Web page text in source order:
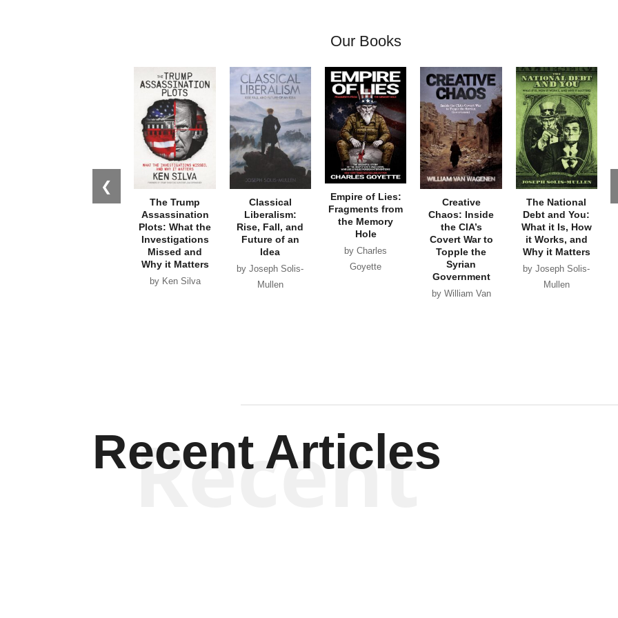
Our Books
❮
The Trump
Assassination
Plots: What the
Investigations
Missed and
Why it Matters
by Ken Silva
Classical
Liberalism:
Rise, Fall, and
Future of an
Idea
by Joseph Solis-
Mullen
Empire of Lies:
Fragments from
the Memory
Hole
by Charles
Goyette
Creative
Chaos: Inside
the CIA’s
Covert War to
Topple the
Syrian
Government
by William Van
The National
Debt and You:
What it Is, How
it Works, and
Why it Matters
by Joseph Solis-
Mullen
Recent Articles
Recent